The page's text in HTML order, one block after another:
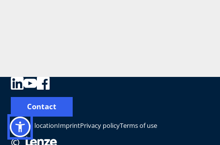
©
Change locationImprintPrivacy policyTerms of use
Contact